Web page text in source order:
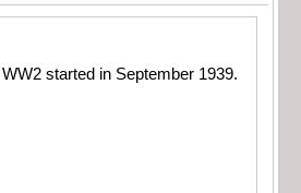
started in September 1939.